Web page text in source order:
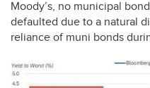
Moody’s, no municipal
defaulted due to a natural
reliance of muni bonds